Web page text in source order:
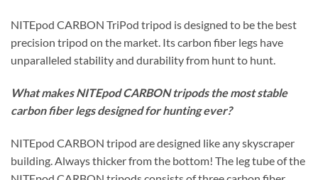
NITEpod CARBON TriPod tripod is designed to be the best
precision tripod on the market. Its carbon fiber legs have
unparalleled stability and durability from hunt to hunt.
What makes NITEpod CARBON tripods the most stable
carbon fiber legs designed for hunting ever?
NITEpod CARBON tripod are designed like any skyscraper
building. Always thicker from the bottom! The leg tube of the